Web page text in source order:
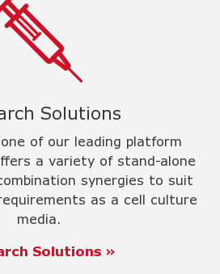
Solutions
of our leading platform
a variety of stand-alone
synergies to suit
as a cell culture
media.
Solutions »